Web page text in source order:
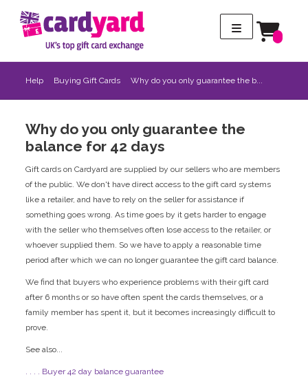
Help Buying Gift Cards Why do you only guarantee the b...
Why do you only guarantee the
balance for 42 days
Gift cards on Cardyard are supplied by our sellers who are members
of the public. We don't have direct access to the gift card systems
like a retailer, and have to rely on the seller for assistance if
something goes wrong. As time goes by it gets harder to engage
with the seller who themselves often lose access to the retailer, or
whoever supplied them. So we have to apply a reasonable time
period after which we can no longer guarantee the gift card balance.
We find that buyers who experience problems with their gift card
after 6 months or so have often spent the cards themselves, or a
family member has spent it, but it becomes increasingly difficult to
prove.
See also...
. . . . Buyer 42 day balance guarantee